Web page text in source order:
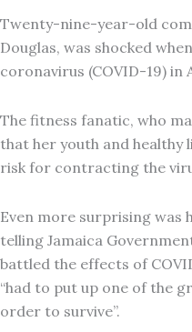
Twenty-nine-year-old
Douglas, was shocked
coronavirus (COVID-19) in
The fitness fanatic, who
that her youth and healthy
risk for contracting the
Even more surprising was
telling Jamaica
battled the effects of
“had to put up one of the
order to survive”.